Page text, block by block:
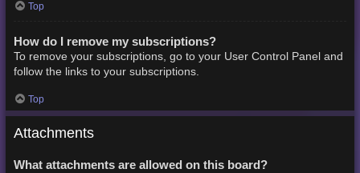
Top
How do I remove my subscriptions?
To remove your subscriptions, go to your User Control Panel and
follow the links to your subscriptions.
Top
Attachments
What attachments are allowed on this board?